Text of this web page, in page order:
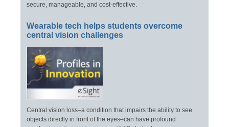
secure, manageable, and cost-effective.
Wearable tech helps students overcome
central vision challenges
Central vision loss–a condition that impairs the ability to see
objects directly in front of the eyes–can have profound